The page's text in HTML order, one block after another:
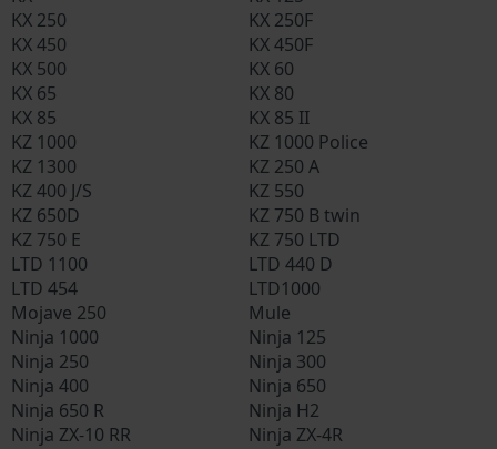
KX 250
KX 250F
KX 450
KX 450F
KX 500
KX 60
KX 65
KX 80
KX 85
KX 85 II
KZ 1000
KZ 1000 Police
KZ 1300
KZ 250 A
KZ 400 J/S
KZ 550
KZ 650D
KZ 750 B twin
KZ 750 E
KZ 750 LTD
LTD 1100
LTD 440 D
LTD 454
LTD1000
Mojave 250
Mule
Ninja 1000
Ninja 125
Ninja 250
Ninja 300
Ninja 400
Ninja 650
Ninja 650 R
Ninja H2
Ninja ZX-10 RR
Ninja ZX-4R